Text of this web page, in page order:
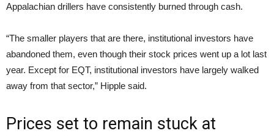
Appalachian drillers have consistently burned through cash.
“The smaller players that are there, institutional investors have
abandoned them, even though their stock prices went up a lot last
year. Except for EQT, institutional investors have largely walked
away from that sector,” Hipple said.
Prices set to remain stuck at